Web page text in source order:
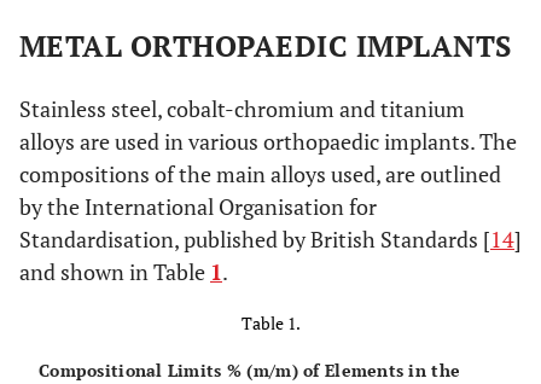
METAL ORTHOPAEDIC IMPLANTS
Stainless steel, cobalt-chromium and titanium
alloys are used in various orthopaedic implants. The
compositions of the main alloys used, are outlined
by the International Organisation for
Standardisation, published by British Standards [14]
and shown in Table 1.
Table 1.
Compositional Limits % (m/m) of Elements in the